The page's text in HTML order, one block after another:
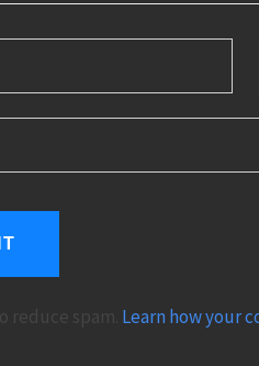
reduce spam. Learn how your